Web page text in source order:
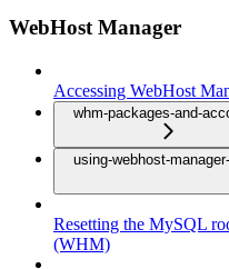
WebHost Manager
Accessing WebHost
whm-packages-and-
using-webhost-
Resetting the MySQL
(WHM)